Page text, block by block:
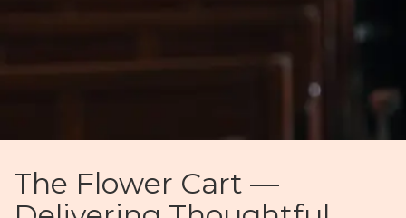
The Flower Cart —